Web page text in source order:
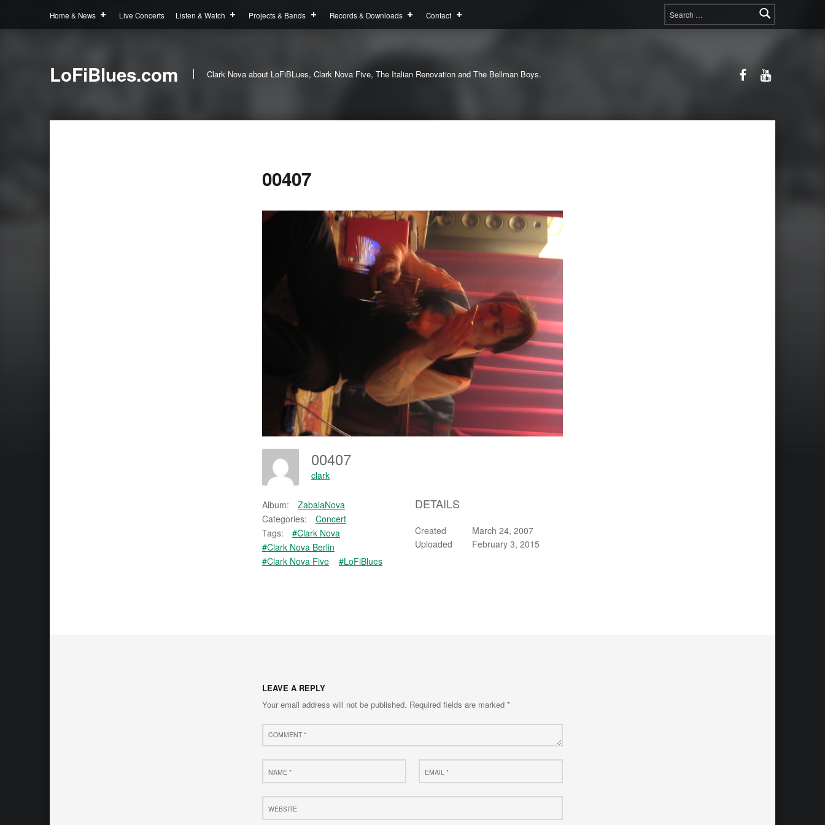
Search for:
Home & News
Live Concerts Listen & Watch Projects & Bands Records & Downloads Contact
LoFiBlues.com Clark Nova about LoFiBLues, Clark Nova Five, The Italian Renovation and The Bellman Boys.
00407
00407
clark
Album:
ZabalaNova
Categories:
Concert
Tags:
#Clark Nova
#Clark Nova Berlin
#Clark Nova Five
#LoFiBlues
DETAILS
Created
March 24, 2007
Uploaded
February 3, 2015
LEAVE A REPLY
Your email address will not be published. Required fields are marked *
Comment
*
Name
* Email
*
Website